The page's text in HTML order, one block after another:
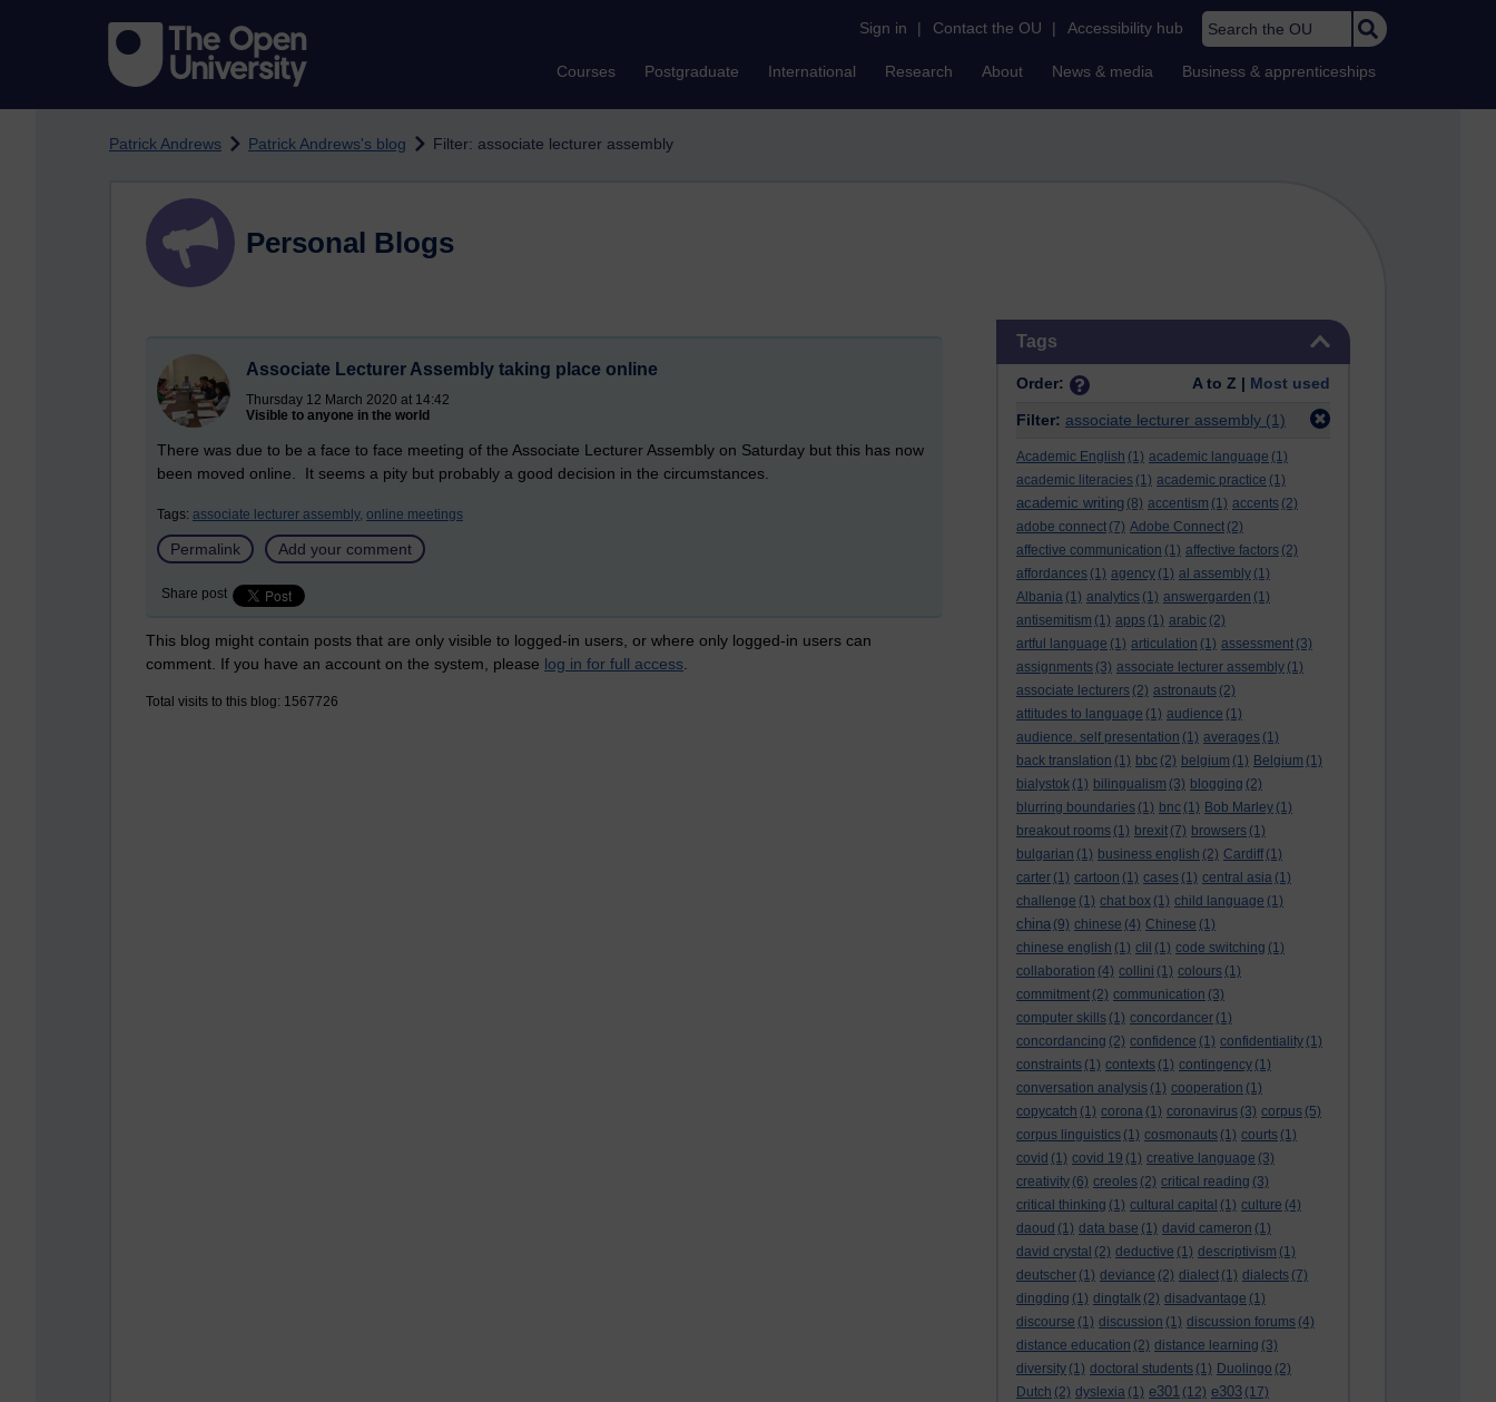
Sign in | Contact the OU | Accessibility hub Search the OU
Courses Postgraduate International Research About News & media Business & apprenticeships
Patrick Andrews Patrick Andrews's blog Filter: associate lecturer assembly
Tags
Order: A to Z | Most used
Filter: associate lecturer assembly (1)
Academic English (1) academic language (1)
academic literacies (1) academic practice (1)
academic writing (8) accentism (1) accents (2)
adobe connect (7) Adobe Connect (2)
affective communication (1) affective factors (2)
affordances (1) agency (1) al assembly (1)
Albania (1) analytics (1) answergarden (1)
antisemitism (1) apps (1) arabic (2)
artful language (1) articulation (1) assessment (3)
assignments (3) associate lecturer assembly (1)
associate lecturers (2) astronauts (2)
attitudes to language (1) audience (1)
audience. self presentation (1) averages (1)
back translation (1) bbc (2) belgium (1) Belgium (1)
bialystok (1) bilingualism (3) blogging (2)
blurring boundaries (1) bnc (1) Bob Marley (1)
breakout rooms (1) brexit (7) browsers (1)
bulgarian (1) business english (2) Cardiff (1)
carter (1) cartoon (1) cases (1) central asia (1)
challenge (1) chat box (1) child language (1)
china (9) chinese (4) Chinese (1)
chinese english (1) clil (1) code switching (1)
collaboration (4) collini (1) colours (1)
commitment (2) communication (3)
computer skills (1) concordancer (1)
concordancing (2) confidence (1) confidentiality (1)
constraints (1) contexts (1) contingency (1)
conversation analysis (1) cooperation (1)
copycatch (1) corona (1) coronavirus (3) corpus (5)
corpus linguistics (1) cosmonauts (1) courts (1)
covid (1) covid 19 (1) creative language (3)
creativity (6) creoles (2) critical reading (3)
critical thinking (1) cultural capital (1) culture (4)
daoud (1) data base (1) david cameron (1)
david crystal (2) deductive (1) descriptivism (1)
deutscher (1) deviance (2) dialect (1) dialects (7)
dingding (1) dingtalk (2) disadvantage (1)
discourse (1) discussion (1) discussion forums (4)
distance education (2) distance learning (3)
diversity (1) doctoral students (1) Duolingo (2)
Dutch (2) dyslexia (1) e301 (12) e303 (17)
Personal Blogs
Associate Lecturer Assembly taking place online
Thursday 12 March 2020 at 14:42
Visible to anyone in the world
There was due to be a face to face meeting of the Associate Lecturer Assembly on Saturday but this has now
been moved online. It seems a pity but probably a good decision in the circumstances.
Tags: associate lecturer assembly, online meetings
Permalink Add your comment
Share post
This blog might contain posts that are only visible to logged-in users, or where only logged-in users can
comment. If you have an account on the system, please log in for full access
Total visits to this blog: 1567726